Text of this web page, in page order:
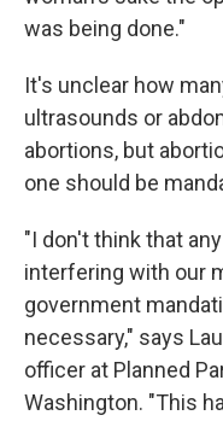
was being done."
It's unclear how
ultrasounds or
abortions, but
one should be
"I don't think that
interfering with our
government
necessary," says
officer at Planned
Washington. "This